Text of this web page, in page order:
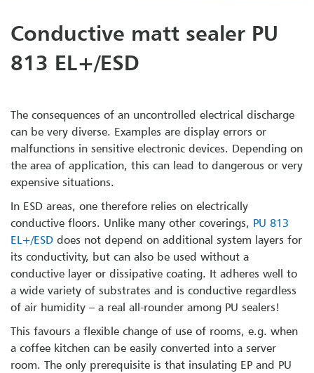
Conductive matt sealer PU
813 EL+/ESD
The consequences of an uncontrolled electrical discharge
can be very diverse. Examples are display errors or
malfunctions in sensitive electronic devices. Depending on
the area of application, this can lead to dangerous or very
expensive situations.
In ESD areas, one therefore relies on electrically
conductive floors. Unlike many other coverings, PU 813
EL+/ESD does not depend on additional system layers for
its conductivity, but can also be used without a
conductive layer or dissipative coating. It adheres well to
a wide variety of substrates and is conductive regardless
of air humidity – a real all-rounder among PU sealers!
This favours a flexible change of use of rooms, e.g. when
a coffee kitchen can be easily converted into a server
room. The only prerequisite is that insulating EP and PU